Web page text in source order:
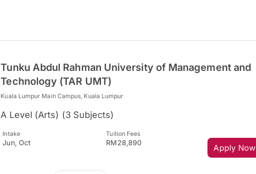
Tunku Abdul Rahman University of Management and
Technology (TAR UMT)
Kuala Lumpur Main Campus, Kuala Lumpur
A Level (Arts) (3 Subjects)
Intake
Jun, Oct
Tuition Fees
RM28,890
Apply Now